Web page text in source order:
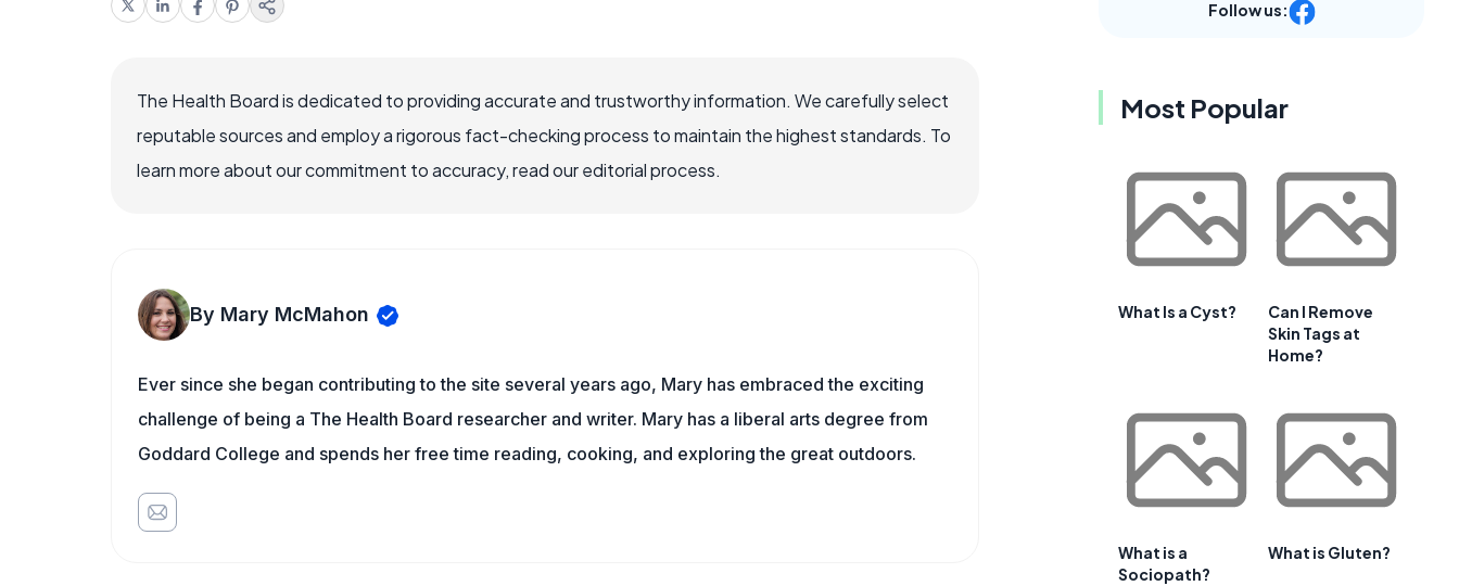
The Health Board is dedicated to providing accurate and trustworthy information. We carefully select
reputable sources and employ a rigorous fact-checking process to maintain the highest standards. To
learn more about our commitment to accuracy, read our editorial process.
By Mary McMahon
Ever since she began contributing to the site several years ago, Mary has embraced the exciting
challenge of being a The Health Board researcher and writer. Mary has a liberal arts degree from
Goddard College and spends her free time reading, cooking, and exploring the great outdoors.
Follow us:
Most Popular
What Is a Cyst?
Can I Remove
Skin Tags at
Home?
What is a
Sociopath?
What is Gluten?